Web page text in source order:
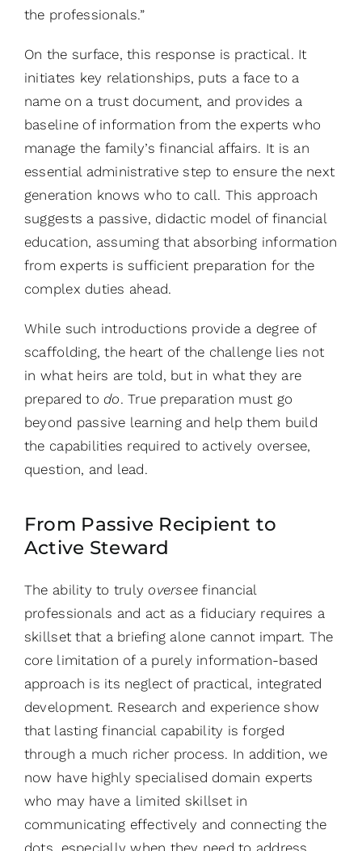
the professionals.”
On the surface, this response is practical. It
initiates key relationships, puts a face to a
name on a trust document, and provides a
baseline of information from the experts who
manage the family’s financial affairs. It is an
essential administrative step to ensure the next
generation knows who to call. This approach
suggests a passive, didactic model of financial
education, assuming that absorbing information
from experts is sufficient preparation for the
complex duties ahead.
While such introductions provide a degree of
scaffolding, the heart of the challenge lies not
in what heirs are told, but in what they are
prepared todo. True preparation must go
beyond passive learning and help them build
the capabilities required to actively oversee,
question, and lead.
From Passive Recipient to
Active Steward
The ability to truly oversee financial
professionals and act as a fiduciary requires a
skillset that a briefing alone cannot impart. The
core limitation of a purely information-based
approach is its neglect of practical, integrated
development. Research and experience show
that lasting financial capability is forged
through a much richer process. In addition, we
now have highly specialised domain experts
who may have a limited skillset in
communicating effectively and connecting the
dots, especially when they need to address